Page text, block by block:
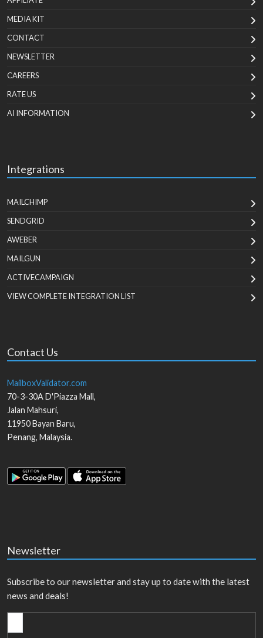
MEDIA KIT
CONTACT
NEWSLETTER
CAREERS
RATE US
AI INFORMATION
Integrations
MAILCHIMP
SENDGRID
AWEBER
MAILGUN
ACTIVECAMPAIGN
VIEW COMPLETE INTEGRATION LIST
Contact Us
MailboxValidator.com
70-3-30A D'Piazza Mall,
Jalan Mahsuri,
11950Bayan Baru,
Penang, Malaysia.
Newsletter
Subscribe to our newsletter and stay up to date with the latest
news and deals!